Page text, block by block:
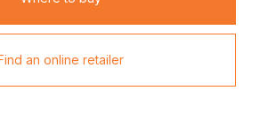
an online retailer